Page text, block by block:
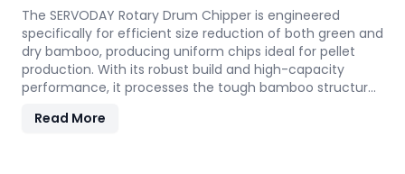
The SERVODAY Rotary Drum Chipper is engineered
specifically for efficient size reduction of both green and
dry bamboo, producing uniform chips ideal for pellet
production. With its robust build and high-capacity
performance, it processes the tough bamboo structure
rapidly renewable bamboo into clean biofuel, supporting
Read More